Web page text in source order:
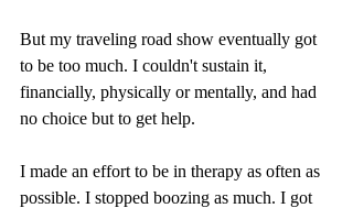
But my traveling road show eventually got
to be too much. I couldn't sustain it,
financially, physically or mentally, and had
no choice but to get help.
I made an effort to be in therapy as often as
possible. I stopped boozing as much. I got